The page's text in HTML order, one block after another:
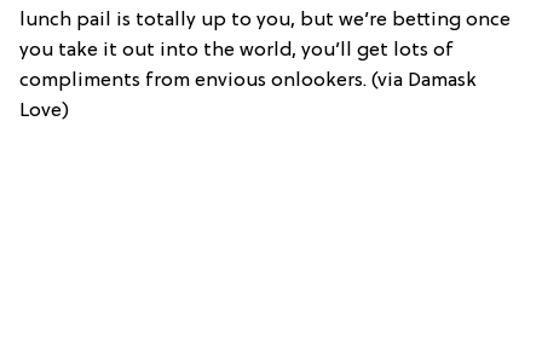
lunch pail is totally up to you, but we’re betting once
you take it out into the world, you’ll get lots of
compliments from envious onlookers. (via Damask
Love)